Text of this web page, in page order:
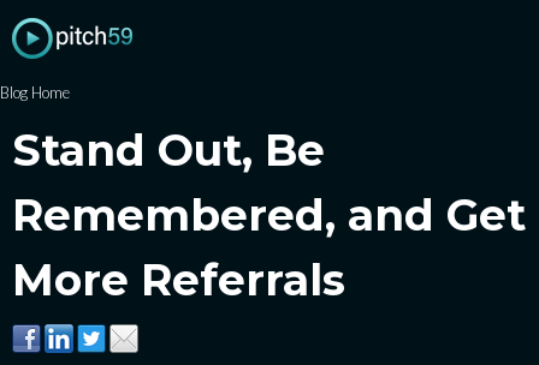
Blog Home
Stand Out, Be
Remembered, and Get
More Referrals